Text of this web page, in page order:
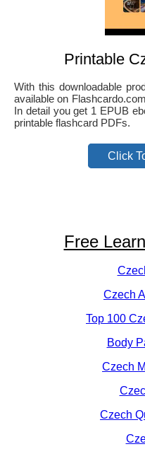
Printable
With this downloadable
available on
In detail you get 1 EPUB
printable flashcard PDFs.
Click
Free
Czech
Top 100
Body
Czech
Czech